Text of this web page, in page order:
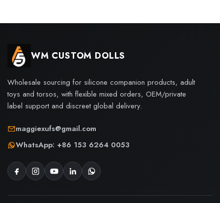
WM CUSTOM DOLLS
Wholesale sourcing for silicone companion products, adult
toys and torsos, with flexible mixed orders, OEM/private
label support and discreet global delivery.
maggiexufs@gmail.com
WhatsApp: +86 153 6264 0053